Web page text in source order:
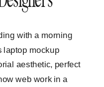
with a morning
laptop mockup
aesthetic, perfect
web work in a